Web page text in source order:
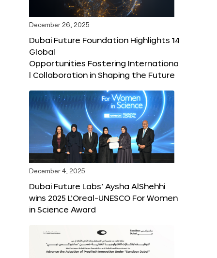
December 26, 2025
Dubai Future Foundation Highlights 14
Global
Opportunities Fostering Internationa
l Collaboration in Shaping the Future
December 4, 2025
Dubai Future Labs’ Aysha AlShehhi
wins 2025 L’Oreal-UNESCO For Women
in Science Award